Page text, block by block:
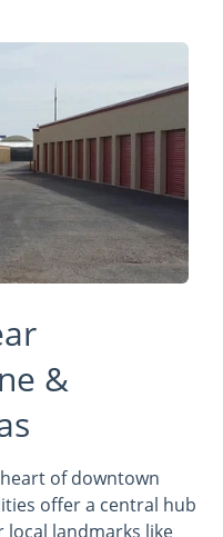
&
of downtown
offer a central hub
landmarks like